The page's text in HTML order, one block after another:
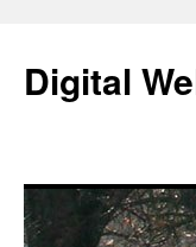
content
Digital